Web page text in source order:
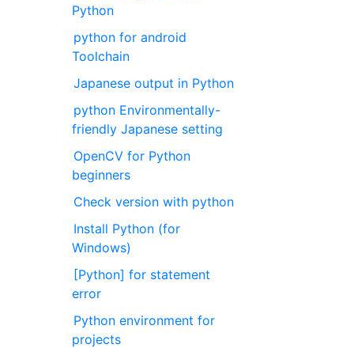
Python
python for android
Toolchain
Japanese output in Python
python Environmentally-
friendly Japanese setting
OpenCV for Python
beginners
Check version with python
Install Python (for
Windows)
[Python] for statement
error
Python environment for
projects